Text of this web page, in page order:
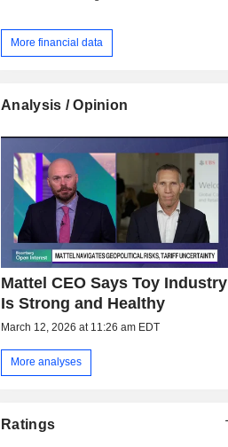
More financial data
Analysis / Opinion
Mattel CEO Says Toy Industry
Is Strong and Healthy
March 12, 2026 at 11:26 am EDT
More analyses
Ratings